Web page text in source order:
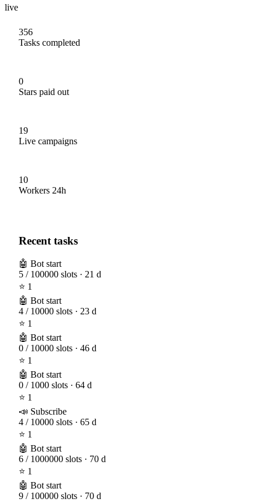
live
356
Tasks completed
0
Stars paid out
19
Live campaigns
10
Workers 24h
Recent tasks
🤖 Bot start
5 / 100000 slots · 21 d
⭐ 1
🤖 Bot start
4 / 10000 slots · 23 d
⭐ 1
🤖 Bot start
0 / 10000 slots · 46 d
⭐ 1
🤖 Bot start
0 / 1000 slots · 64 d
⭐ 1
📣 Subscribe
4 / 10000 slots · 65 d
⭐ 1
🤖 Bot start
6 / 1000000 slots · 70 d
⭐ 1
🤖 Bot start
9 / 100000 slots · 70 d